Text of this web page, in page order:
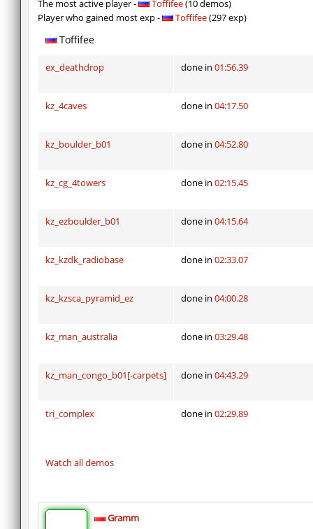
The most active player - Toffifee(10 demos)
Player who gained most exp -
Toffifee(297 exp)
Toffifee
ex_deathdrop done in 01:56.39
kz_4caves done in 04:17.50
kz_boulder_b01 done in 04:52.80
kz_cg_4towers done in 02:15.45
kz_ezboulder_b01 done in 04:15.64
kz_kzdk_radiobase done in 02:33.07
kz_kzsca_pyramid_ez done in 04:00.28
kz_man_australia done in 03:29.48
kz_man_congo_b01[-carpets] done in 04:43.29
tri_complex done in 02:29.89
Watch all demos
Gramm